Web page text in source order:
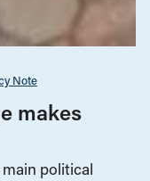
Note
makes
political